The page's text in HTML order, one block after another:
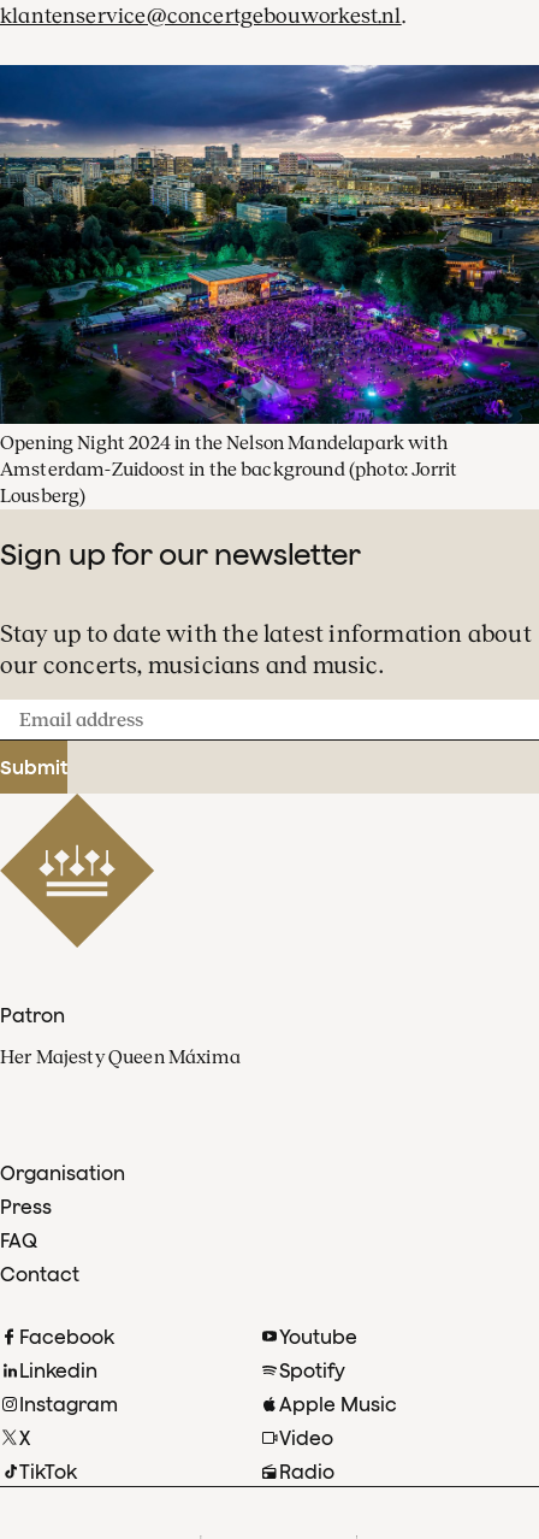
klantenservice@concertgebouworkest.nl.
Opening Night 2024 in the Nelson Mandelapark with
Amsterdam-Zuidoost in the background (photo: Jorrit
Lousberg)
Sign up for our newsletter
Stay up to date with the latest information about
our concerts, musicians and music.
Email
address
Submit
Patron
Her Majesty Queen Máxima
Organisation
Press
FAQ
Contact
Facebook
Linkedin
Instagram
X
TikTok
Youtube
Spotify
Apple Music
Video
Radio